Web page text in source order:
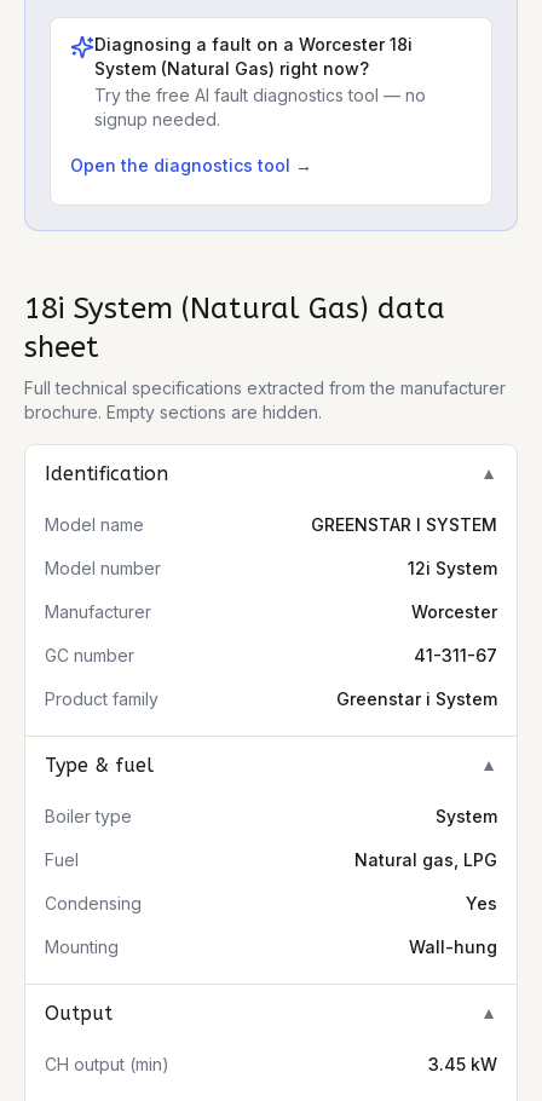
Diagnosing a fault on a Worcester 18i
System (Natural Gas) right now?
Try the free AI fault diagnostics tool — no
signup needed.
Open the diagnostics tool →
18i System (Natural Gas) data
sheet
Full technical specifications extracted from the manufacturer
brochure. Empty sections are hidden.
Identification ▼
Model name GREENSTAR I SYSTEM
Model number 12i System
Manufacturer Worcester
GC number 41-311-67
Product family Greenstar i System
Type & fuel ▼
Boiler type System
Fuel Natural gas, LPG
Condensing Yes
Mounting Wall-hung
Output ▼
CH output (min) 3.45 kW